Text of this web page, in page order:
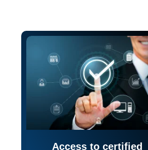
Access to certified